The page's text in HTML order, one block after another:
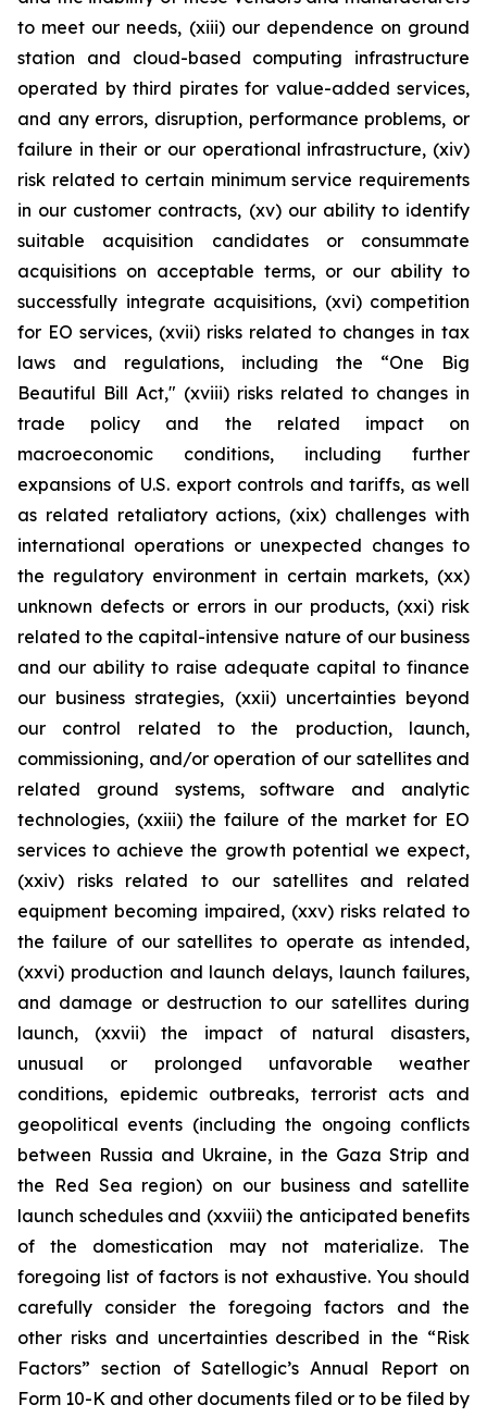
to meet our needs, (xiii) our dependence on ground
station and cloud-based computing infrastructure
operated by third pirates for value-added services,
and any errors, disruption, performance problems, or
failure in their or our operational infrastructure, (xiv)
risk related to certain minimum service requirements
in our customer contracts, (xv) our ability to identify
suitable acquisition candidates or consummate
acquisitions on acceptable terms, or our ability to
successfully integrate acquisitions, (xvi) competition
for EO services, (xvii) risks related to changes in tax
laws and regulations, including the “One Big
Beautiful Bill Act," (xviii) risks related to changes in
trade policy and the related impact on
macroeconomic conditions, including further
expansions of U.S. export controls and tariffs, as well
as related retaliatory actions, (xix) challenges with
international operations or unexpected changes to
the regulatory environment in certain markets, (xx)
unknown defects or errors in our products, (xxi) risk
related to the capital-intensive nature of our business
and our ability to raise adequate capital to finance
our business strategies, (xxii) uncertainties beyond
our control related to the production, launch,
commissioning, and/or operation of our satellites and
related ground systems, software and analytic
technologies, (xxiii) the failure of the market for EO
services to achieve the growth potential we expect,
(xxiv) risks related to our satellites and related
equipment becoming impaired, (xxv) risks related to
the failure of our satellites to operate as intended,
(xxvi) production and launch delays, launch failures,
and damage or destruction to our satellites during
launch, (xxvii) the impact of natural disasters,
unusual or prolonged unfavorable weather
conditions, epidemic outbreaks, terrorist acts and
geopolitical events (including the ongoing conflicts
between Russia and Ukraine, in the Gaza Strip and
the Red Sea region) on our business and satellite
launch schedules and (xxviii) the anticipated benefits
of the domestication may not materialize. The
foregoing list of factors is not exhaustive. You should
carefully consider the foregoing factors and the
other risks and uncertainties described in the “Risk
Factors” section of Satellogic’s Annual Report on
Form 10-K and other documents filed or to be filed by